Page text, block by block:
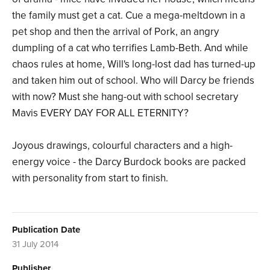
the family must get a cat. Cue a mega-meltdown in a
pet shop and then the arrival of Pork, an angry
dumpling of a cat who terrifies Lamb-Beth. And while
chaos rules at home, Will's long-lost dad has turned-up
and taken him out of school. Who will Darcy be friends
with now? Must she hang-out with school secretary
Mavis EVERY DAY FOR ALL ETERNITY?
Joyous drawings, colourful characters and a high-
energy voice - the Darcy Burdock books are packed
with personality from start to finish.
Publication Date
31 July 2014